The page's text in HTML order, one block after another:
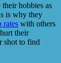
hobbies as
is why they
rates with others
their
shot to find